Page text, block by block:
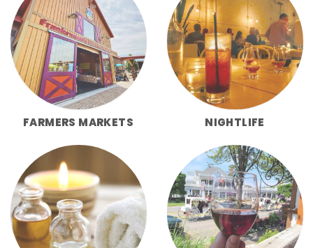
FARMERS MARKETS NIGHTLIFE